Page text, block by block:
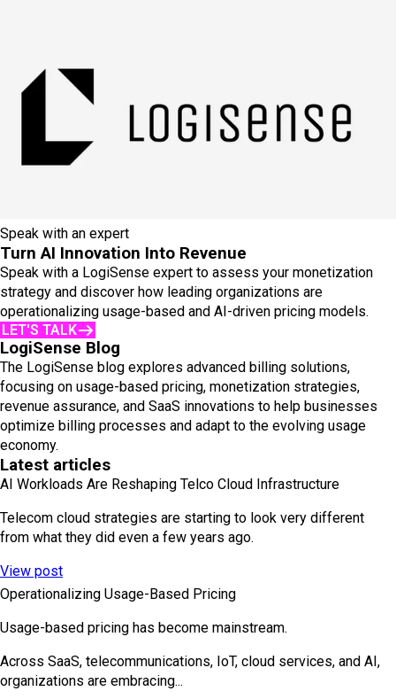
Speak with an expert
Turn AI Innovation Into Revenue
Speak with a LogiSense expert to assess your monetization
strategy and discover how leading organizations are
operationalizing usage-based and AI-driven pricing models.
LET'S TALK
LogiSense Blog
The LogiSense blog explores advanced billing solutions,
focusing on usage-based pricing, monetization strategies,
revenue assurance, and SaaS innovations to help businesses
optimize billing processes and adapt to the evolving usage
economy.
Latest articles
AI Workloads Are Reshaping Telco Cloud Infrastructure
Telecom cloud strategies are starting to look very different
from what they did even a few years ago.
View post
Operationalizing Usage-Based Pricing
Usage-based pricing has become mainstream.
Across SaaS, telecommunications, IoT, cloud services, and AI,
organizations are embracing...